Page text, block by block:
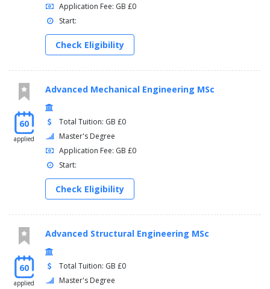
Application Fee: GB £0
Start:
Check Eligibility
60
applied
Advanced Mechanical Engineering MSc
Total Tuition: GB £0
Master's Degree
Application Fee: GB £0
Start:
Check Eligibility
60
applied
Advanced Structural Engineering MSc
Total Tuition: GB £0
Master's Degree